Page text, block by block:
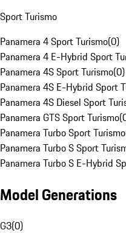
Sport Turismo
Panamera 4 Sport Turismo(0)
Panamera 4 E-Hybrid Sport
Panamera 4S Sport Turismo(0)
Panamera 4S E-Hybrid Sport
Panamera 4S Diesel Sport
Panamera GTS Sport Turismo(
Panamera Turbo Sport Turismo
Panamera Turbo S Sport
Panamera Turbo S E-Hybrid
Model Generations
G3(0)